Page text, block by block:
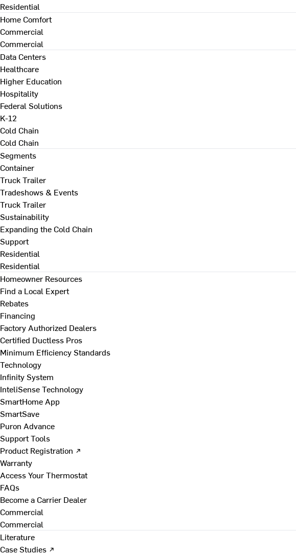
Residential
Home Comfort
Commercial
Commercial
Data Centers
Healthcare
Higher Education
Hospitality
Federal Solutions
K-12
Cold Chain
Cold Chain
Segments
Container
Truck Trailer
Tradeshows & Events
Truck Trailer
Sustainability
Expanding the Cold Chain
Support
Residential
Residential
Homeowner Resources
Find a Local Expert
Rebates
Financing
Factory Authorized Dealers
Certified Ductless Pros
Minimum Efficiency Standards
Technology
Infinity System
InteliSense Technology
SmartHome App
SmartSave
Puron Advance
Support Tools
Product Registration ↗
Warranty
Access Your Thermostat
FAQs
Become a Carrier Dealer
Commercial
Commercial
Literature
Case Studies ↗